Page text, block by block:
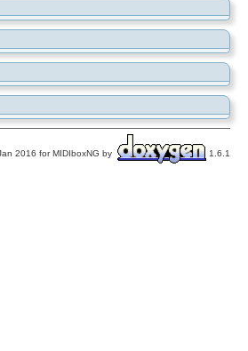
2016 for MIDIboxNG by 1.6.1